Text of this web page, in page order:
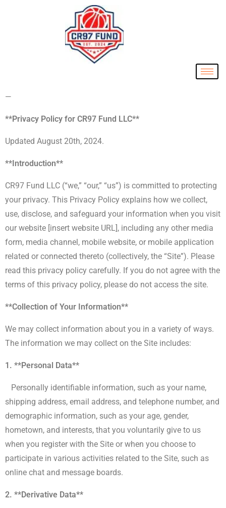
—
**Privacy Policy for CR97 Fund LLC**
Updated August 20th, 2024.
**Introduction**
CR97 Fund LLC (“we,” “our,” “us”) is committed to protecting
your privacy. This Privacy Policy explains how we collect,
use, disclose, and safeguard your information when you visit
our website [insert website URL], including any other media
form, media channel, mobile website, or mobile application
related or connected thereto (collectively, the “Site”). Please
read this privacy policy carefully. If you do not agree with the
terms of this privacy policy, please do not access the site.
**Collection of Your Information**
We may collect information about you in a variety of ways.
The information we may collect on the Site includes:
1. **Personal Data**
Personally identifiable information, such as your name,
shipping address, email address, and telephone number, and
demographic information, such as your age, gender,
hometown, and interests, that you voluntarily give to us
when you register with the Site or when you choose to
participate in various activities related to the Site, such as
online chat and message boards.
2. **Derivative Data**